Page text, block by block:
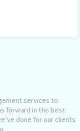
services to
forward in the best
done for our clients